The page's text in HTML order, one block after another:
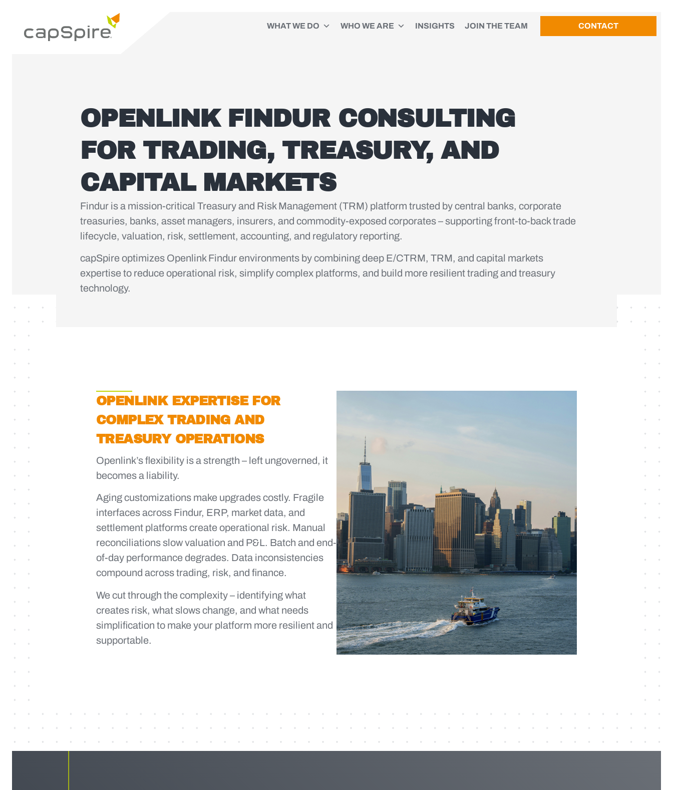
WHAT WE DO WHO WE ARE INSIGHTS JOIN THE TEAM CONTACT
OPENLINK FINDUR CONSULTING
FOR TRADING, TREASURY, AND
CAPITAL MARKETS
Findur is a mission-critical Treasury and Risk Management (TRM) platform trusted by central banks, corporate
treasuries, banks, asset managers, insurers, and commodity-exposed corporates – supporting front-to-back trade
lifecycle, valuation, risk, settlement, accounting, and regulatory reporting.
capSpire optimizes Openlink Findur environments by combining deep E/CTRM, TRM, and capital markets
expertise to reduce operational risk, simplify complex platforms, and build more resilient trading and treasury
technology.
OPENLINK EXPERTISE FOR
COMPLEX TRADING AND
TREASURY OPERATIONS
Openlink’s flexibility is a strength – left ungoverned, it
becomes a liability.
Aging customizations make upgrades costly. Fragile
interfaces across Findur, ERP, market data, and
settlement platforms create operational risk. Manual
reconciliations slow valuation and P&L. Batch and end-
of-day performance degrades. Data inconsistencies
compound across trading, risk, and finance.
We cut through the complexity – identifying what
creates risk, what slows change, and what needs
simplification to make your platform more resilient and
supportable.